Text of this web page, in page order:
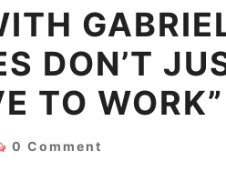
DON’T
TO WORK”
Comments
0 Comment